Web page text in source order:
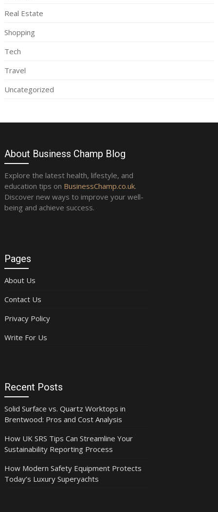
Real Estate
Shopping
Tech
Travel
Uncategorized
About Business Champ Blog
Explore the latest health, lifestyle, and
education tips on BusinessChamp.co.uk.
Discover new ways to improve your well-
being and achieve success.
Pages
About Us
Contact Us
Privacy Policy
Write For Us
Recent Posts
Solid Surface vs. Quartz Worktops in
Brentwood: Pros and Cost Analysis
How UK SRS Tips Can Streamline Your
Sustainability Reporting Process
How Modern Safety Equipment Protects
Today’s Luxury Superyachts